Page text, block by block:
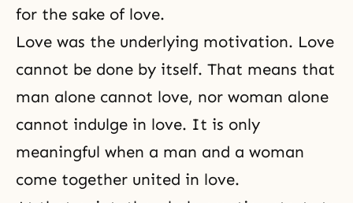
for the sake of love.
Love was the underlying motivation. Love
cannot be done by itself. That means that
man alone cannot love, nor woman alone
cannot indulge in love. It is only
meaningful when a man and a woman
come together united in love.